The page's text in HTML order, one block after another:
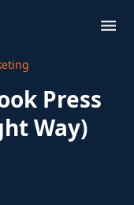
Press
Way)